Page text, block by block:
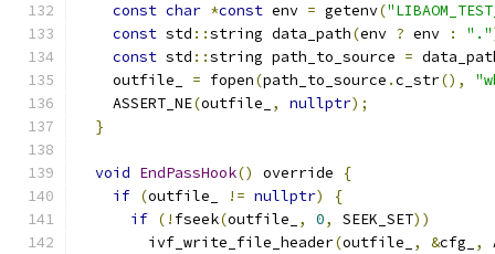
const char *const env = getenv(
const std ::string data_path(env ? env : "."
const std ::string path_to_source =
    outfile_
= fopen(path_to_source .c_str(),
    ASSERT_NE
(outfile_ , nullptr);
}
void EndPassHook() override
{
if (outfile_ != nullptr)
{
if (! fseek(outfile_ , 0, SEEK_SET))
        ivf_write_file_header
(outfile_ , &cfg_ ,